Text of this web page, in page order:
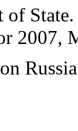
of
2007,